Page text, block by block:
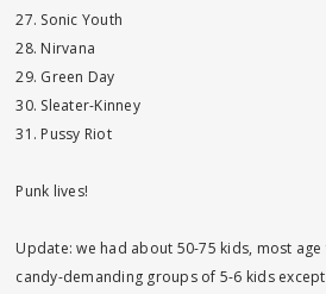
27. Sonic Youth
28. Nirvana
29. Green Day
30. Sleater-Kinney
31. Pussy Riot
Punk lives!
Update: we had about 50-75 kids, most
candy-demanding groups of 5-6 kids